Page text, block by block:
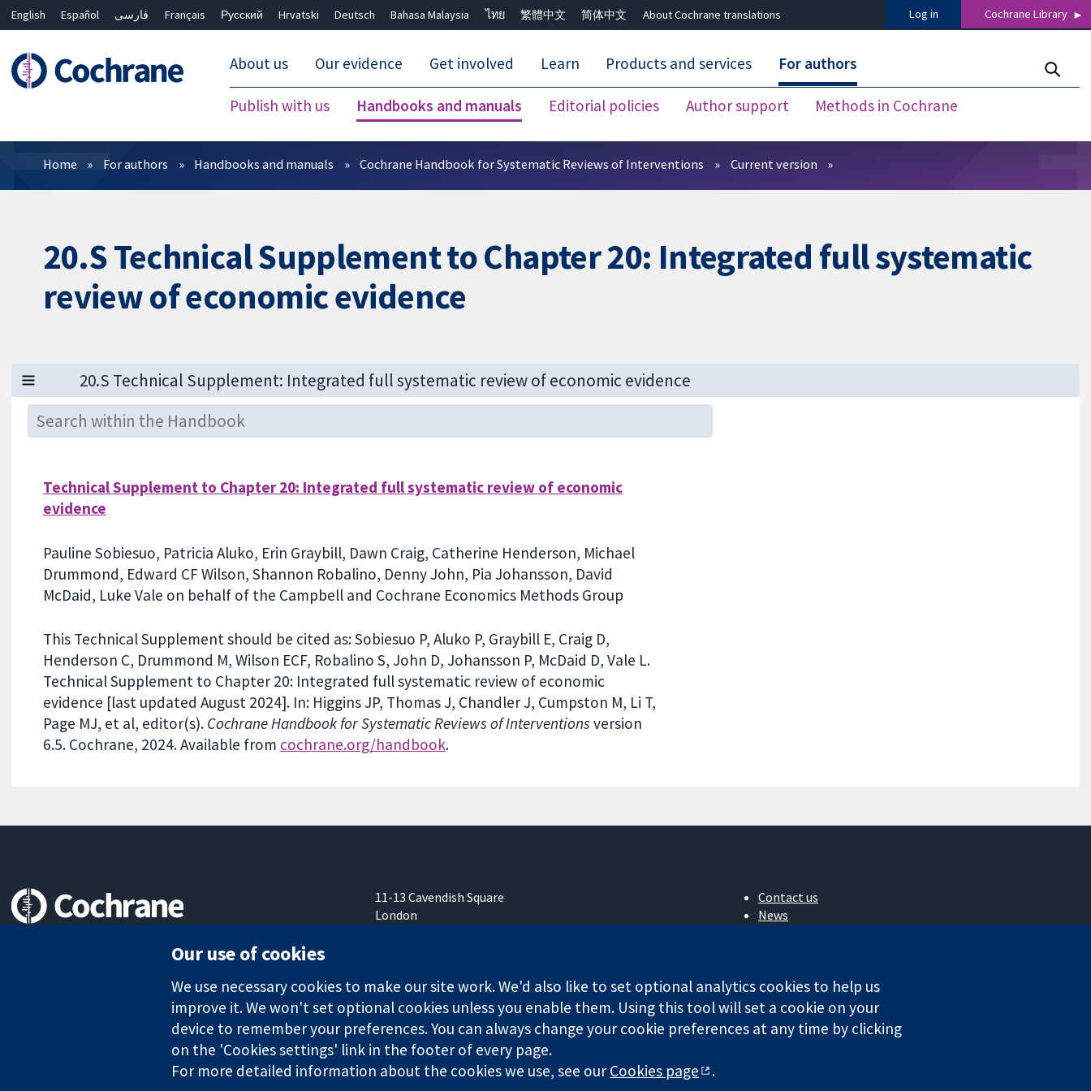
English Español فارسی Français Русский Hrvatski Deutsch Bahasa Malaysia ไทย 繁體中文 简体中文 About Cochrane translations Log in Cochrane Library
About us Our evidence Get involved Learn Products and services For authors
Publish with us Handbooks and manuals Editorial policies Author support Methods in Cochrane
Filters Close search ✖
Home For authors Handbooks and manuals Cochrane Handbook for Systematic Reviews of Interventions Current version
20.S Technical Supplement to Chapter 20: Integrated full systematic
review of economic evidence
Technical Supplement to Chapter 20: Integrated full systematic review of economic
evidence
Pauline Sobiesuo, Patricia Aluko, Erin Graybill, Dawn Craig, Catherine Henderson, Michael
Drummond, Edward CF Wilson, Shannon Robalino, Denny John, Pia Johansson, David
McDaid, Luke Vale on behalf of the Campbell and Cochrane Economics Methods Group
This Technical Supplement should be cited as: Sobiesuo P, Aluko P, Graybill E, Craig D,
Henderson C, Drummond M, Wilson ECF, Robalino S, John D, Johansson P, McDaid D, Vale L.
Technical Supplement to Chapter 20: Integrated full systematic review of economic
evidence [last updated August 2024]. In: Higgins JP, Thomas J, Chandler J, Cumpston M, Li T,
Page MJ, et al, editor(s). Cochrane Handbook for Systematic Reviews of Interventions version
6.5. Cochrane, 2024. Available from cochrane.org/handbook.
11-13 Cavendish Square
London
Contact us
News
Cochrane Library
The Cochrane Collaboration is a charity (no. 1045921) and a company limited by guarantee (no. 03044323) registered in England & Wales. VAT registration number GB 718 2127 49.
Website Terms & Conditions
Our use of cookies
We use necessary cookies to make our site work. We'd also like to set optional analytics cookies to help us
improve it. We won't set optional cookies unless you enable them. Using this tool will set a cookie on your
device to remember your preferences. You can always change your cookie preferences at any time by clicking
on the 'Cookies settings' link in the footer of every page.
For more detailed information about the cookies we use, see ourCookies page .